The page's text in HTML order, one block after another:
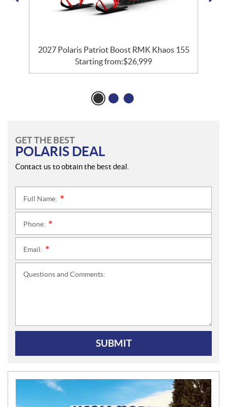
2027 Polaris Patriot Boost RMK Khaos 155
Starting from:$26,999
GET THE BEST
POLARIS DEAL
Contact us to obtain the best deal.
Full Name:
Phone:
Email:
Questions and Comments:
SUBMIT